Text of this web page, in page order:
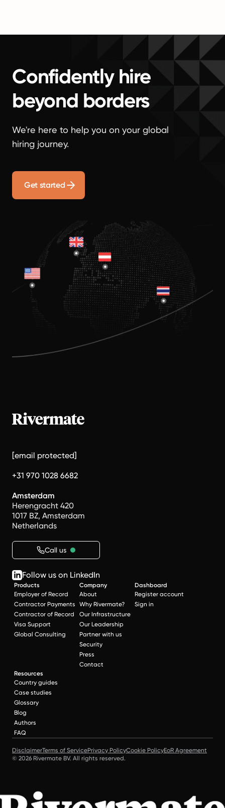
Confidently hire
beyond borders
We're here to help you on your global
hiring journey.
Get started
[email protected]
+31 970 1028 6682
Amsterdam
Herengracht 420
1017 BZ, Amsterdam
Netherlands
Call us
Follow us on LinkedIn
Products
Employer of Record
Contractor Payments
Contractor of Record
Visa Support
Global Consulting
Company
About
Why Rivermate?
Our Infrastructure
Our Leadership
Partner with us
Security
Press
Contact
Dashboard
Register account
Sign in
Resources
Country guides
Case studies
Glossary
Blog
Authors
FAQ
DisclaimerTerms of ServicePrivacy PolicyCookie PolicyEoR Agreement
© 2026 Rivermate BV. All rights reserved.